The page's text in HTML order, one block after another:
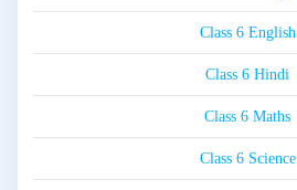
Class 6 English
Class 6 Hindi
Class 6 Maths
Class 6 Science